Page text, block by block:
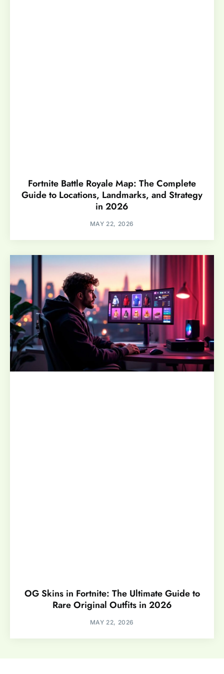
Fortnite Battle Royale Map: The Complete
Guide to Locations, Landmarks, and Strategy
in 2026
MAY 22, 2026
OG Skins in Fortnite: The Ultimate Guide to
Rare Original Outfits in 2026
MAY 22, 2026